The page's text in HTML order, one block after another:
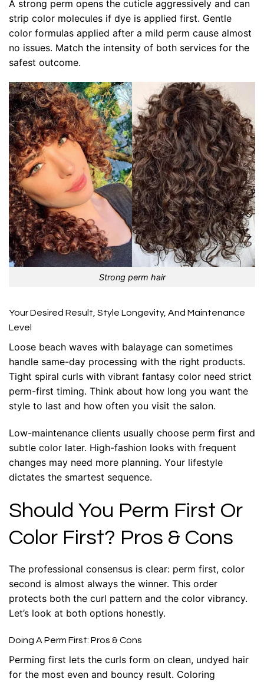
A strong perm opens the cuticle aggressively and can
strip color molecules if dye is applied first. Gentle
color formulas applied after a mild perm cause almost
no issues. Match the intensity of both services for the
safest outcome.
Strong perm hair
Your Desired Result, Style Longevity, And Maintenance
Level
Loose beach waves with balayage can sometimes
handle same-day processing with the right products.
Tight spiral curls with vibrant fantasy color need strict
perm-first timing. Think about how long you want the
style to last and how often you visit the salon.
Low-maintenance clients usually choose perm first and
subtle color later. High-fashion looks with frequent
changes may need more planning. Your lifestyle
dictates the smartest sequence.
Should You Perm First Or
Color First? Pros & Cons
The professional consensus is clear: perm first, color
second is almost always the winner. This order
protects both the curl pattern and the color vibrancy.
Let’s look at both options honestly.
Doing A Perm First: Pros & Cons
Perming first lets the curls form on clean, undyed hair
for the most even and bouncy result. Coloring